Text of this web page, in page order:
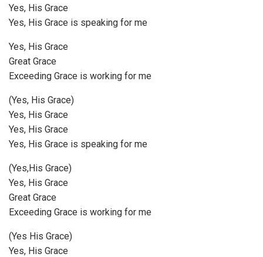
Yes, His Grace
Yes, His Grace is speaking for me
Yes, His Grace
Great Grace
Exceeding Grace is working for me
(Yes, His Grace)
Yes, His Grace
Yes, His Grace
Yes, His Grace is speaking for me
(Yes,His Grace)
Yes, His Grace
Great Grace
Exceeding Grace is working for me
(Yes His Grace)
Yes, His Grace